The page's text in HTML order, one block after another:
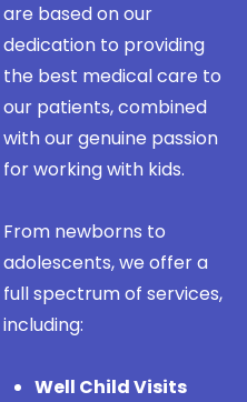
are based on our
dedication to providing
the best medical care to
our patients, combined
with our genuine passion
for working with kids.
From newborns to
adolescents, we offer a
full spectrum of services,
including:
Well Child Visits